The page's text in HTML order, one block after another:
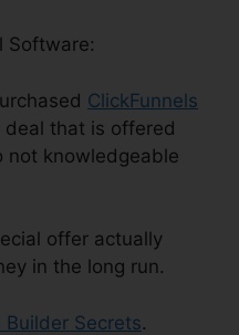
Software:
ClickFunnels
that is offered
not knowledgeable
offer actually
in the long run.
Builder Secrets.